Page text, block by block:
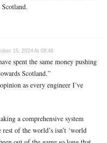
15, 2024 At 08:46
spent the same money pushing
Scotland.”
as every engineer I’ve
a comprehensive system
of the world’s isn’t ‘world